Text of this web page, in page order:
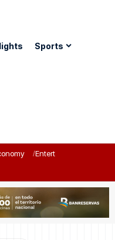
Sports
Entertainment